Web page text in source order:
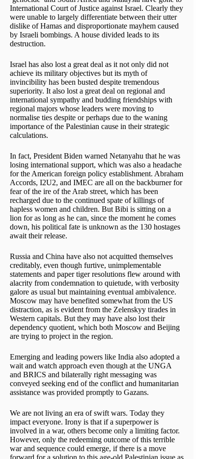
International Court of Justice against Israel. Clearly they
were unable to largely differentiate between their utter
dislike of Hamas and disproportionate mayhem caused
by Israeli bombings. A house divided leads to its
destruction.
Israel has also lost a great deal as it not only did not
achieve its military objectives but its myth of
invincibility has been busted despite tremendous
superiority. It also lost a great deal on regional and
international sympathy and budding friendships with
regional majors whose leaders were moving to
normalise ties despite or perhaps due to the waning
importance of the Palestinian cause in their strategic
calculations.
In fact, President Biden warned Netanyahu that he was
losing international support, which was also a headache
for the American foreign policy establishment. Abraham
Accords, I2U2, and IMEC are all on the backburner for
fear of the ire of the Arab street, which has been
recharged due to the continued spate of killings of
hapless women and children. But Bibi is sitting on a
lion for as long as he can, since the moment he comes
down, his political fate is unknown as the 130 hostages
await their release.
Russia and China have also not acquitted themselves
creditably, even though furtive, unimplementable
statements and paper tiger resolutions flew around with
alacrity from condemnation to quietude, with verbosity
galore as usual but maintaining eventual ambivalence.
Moscow may have benefited somewhat from the US
distraction, as is evident from the Zelenskyy tirades in
Western capitals. But they may have also lost their
dependency quotient, which both Moscow and Beijing
are trying to project in the region.
Emerging and leading powers like India also adopted a
wait and watch approach even though at the UNGA
and BRICS and bilaterally right messaging was
conveyed seeking end of the conflict and humanitarian
assistance was provided promptly to Gazans.
We are not living an era of swift wars. Today they
impact everyone. Irony is that if a superpower is
involved in a war, others become only a limiting factor.
However, only the redeeming outcome of this terrible
war and sequence could emerge, if there is a move
forward for a solution to this age-old Palestinian issue as